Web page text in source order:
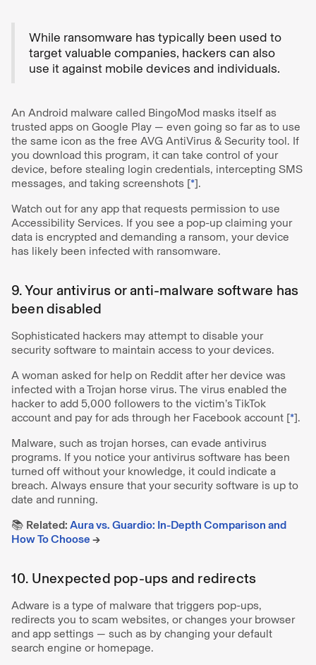
While ransomware has typically been used to
target valuable companies, hackers can also
use it against mobile devices and individuals.
An Android malware called BingoMod masks itself as
trusted apps on Google Play — even going so far as to use
the same icon as the free AVG AntiVirus & Security tool. If
you download this program, it can take control of your
device, before stealing login credentials, intercepting SMS
messages, and taking screenshots [*].
Watch out for any app that requests permission to use
Accessibility Services. If you see a pop-up claiming your
data is encrypted and demanding a ransom, your device
has likely been infected with ransomware.
9. Your antivirus or anti-malware software has
been disabled
Sophisticated hackers may attempt to disable your
security software to maintain access to your devices.
A woman asked for help on Reddit after her device was
infected with a Trojan horse virus. The virus enabled the
hacker to add 5,000 followers to the victim’s TikTok
account and pay for ads through her Facebook account [*].
Malware, such as trojan horses, can evade antivirus
programs. If you notice your antivirus software has been
turned off without your knowledge, it could indicate a
breach. Always ensure that your security software is up to
date and running.
📚 Related: Aura vs. Guardio: In-Depth Comparison and
How To Choose →
10. Unexpected pop-ups and redirects
Adware is a type of malware that triggers pop-ups,
redirects you to scam websites, or changes your browser
and app settings — such as by changing your default
search engine or homepage.